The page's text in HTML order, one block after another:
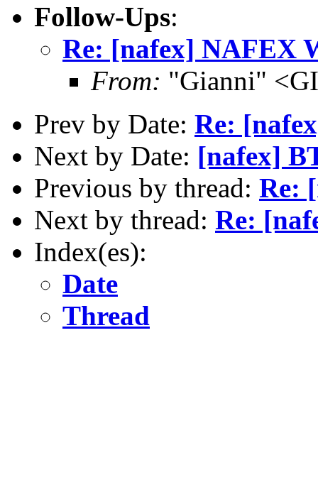
Follow-Ups:
Re: [nafex] NAFEX
From: "Gianni"
Prev by Date: Re:
Next by Date: [nafex]
Previous by thread: Re:
Next by thread: Re:
Index(es):
Date
Thread